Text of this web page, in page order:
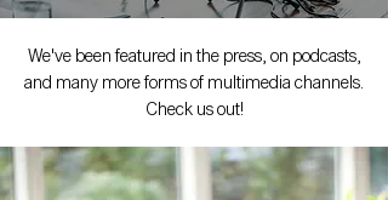
We've been featured in the press, on podcasts,
and many more forms of multimedia channels.
Check us out!